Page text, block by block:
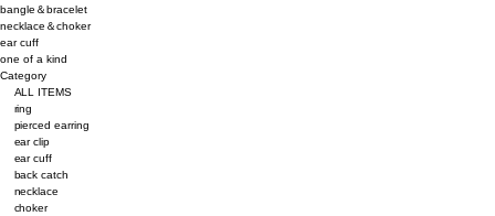
bangle＆bracelet
necklace＆choker
ear cuff
one of a kind
Category
ALL ITEMS
ring
pierced earring
ear clip
ear cuff
back catch
necklace
choker